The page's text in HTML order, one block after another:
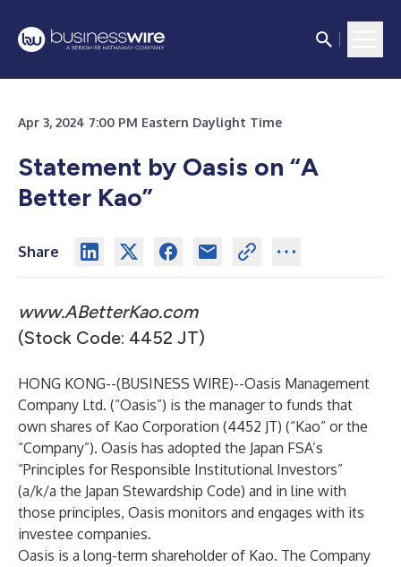
Apr 3, 2024 7:00 PM Eastern Daylight Time
Statement by Oasis on “A
Better Kao”
Share
www.ABetterKao.com
(Stock Code: 4452 JT)
HONG KONG--(BUSINESS WIRE)--Oasis Management
Company Ltd. (“Oasis”) is the manager to funds that
own shares of Kao Corporation (4452 JT) (“Kao” or the
“Company”). Oasis has adopted the Japan FSA’s
“Principles for Responsible Institutional Investors”
(a/k/a the Japan Stewardship Code) and in line with
those principles, Oasis monitors and engages with its
investee companies.
Oasis is a long-term shareholder of Kao. The Company